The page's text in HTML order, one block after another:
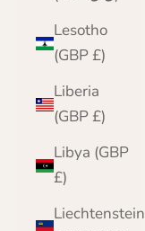
Lesotho
(GBP £)
Liberia
(GBP £)
Libya (GBP
£)
Liechtenstein